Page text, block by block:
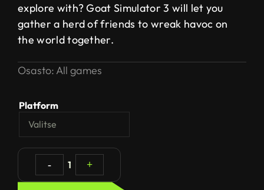
explore with? Goat Simulator 3 will let you
gather a herd of friends to wreak havoc on
the world together.
Osasto: All games
Platform
- 1 +